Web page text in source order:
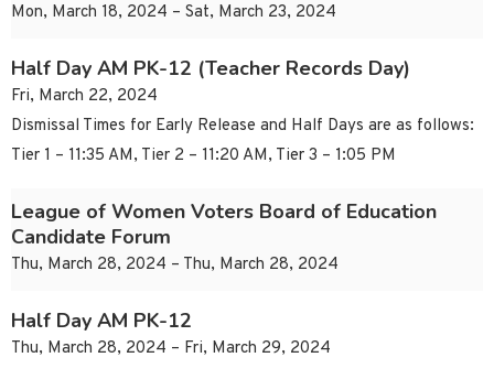
Mon, March 18, 2024 – Sat, March 23, 2024
Half Day AM PK-12 (Teacher Records Day)
Fri, March 22, 2024
Dismissal Times for Early Release and Half Days are as follows:
Tier 1 – 11:35 AM, Tier 2 – 11:20 AM, Tier 3 – 1:05 PM
League of Women Voters Board of Education
Candidate Forum
Thu, March 28, 2024 – Thu, March 28, 2024
Half Day AM PK-12
Thu, March 28, 2024 – Fri, March 29, 2024